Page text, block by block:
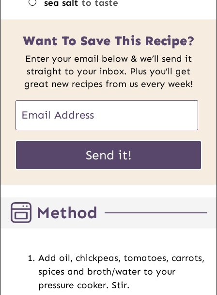
sea salt to taste
Want To Save This Recipe?
Enter your email below & we’ll send it
straight to your inbox. Plus you’ll get
great new recipes from us every week!
U
L
P
s
t
m
a
m
a
Send it!
Method
Add oil, chickpeas, tomatoes, carrots,
spices and broth/water to your
pressure cooker. Stir.